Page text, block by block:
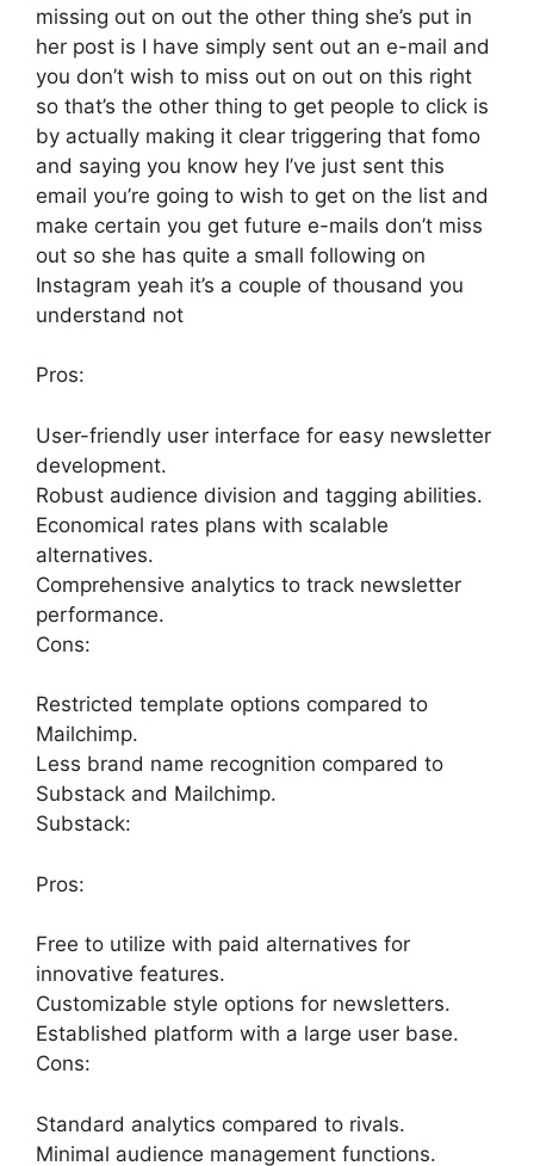
missing out on out the other thing she’s put in
her post is I have simply sent out an e-mail and
you don’t wish to miss out on out on this right
so that’s the other thing to get people to click is
by actually making it clear triggering that fomo
and saying you know hey I’ve just sent this
email you’re going to wish to get on the list and
make certain you get future e-mails don’t miss
out so she has quite a small following on
Instagram yeah it’s a couple of thousand you
understand not
Pros:
User-friendly user interface for easy newsletter
development.
Robust audience division and tagging abilities.
Economical rates plans with scalable
alternatives.
Comprehensive analytics to track newsletter
performance.
Cons:
Restricted template options compared to
Mailchimp.
Less brand name recognition compared to
Substack and Mailchimp.
Substack:
Pros:
Free to utilize with paid alternatives for
innovative features.
Customizable style options for newsletters.
Established platform with a large user base.
Cons:
Standard analytics compared to rivals.
Minimal audience management functions.